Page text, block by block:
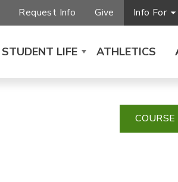
Request Info Give Info For
STUDENT LIFE ATHLETICS